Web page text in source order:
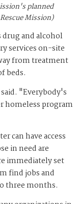
planned
Mission)
drug and alcohol
services on-site
from treatment
beds.
"Everybody's
homeless program
can have access
in need are
immediately set
find jobs and
three months.